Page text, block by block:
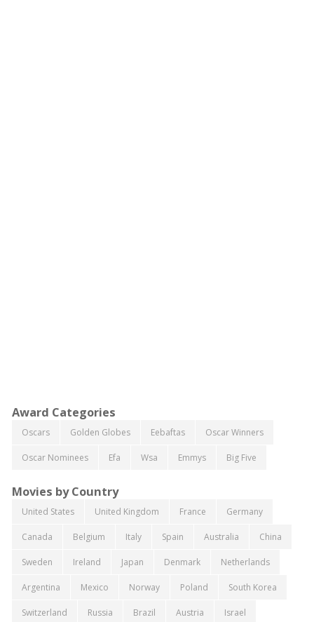
Award Categories
Oscars Golden Globes Eebaftas Oscar Winners
Oscar Nominees Efa Wsa Emmys Big Five
Movies by Country
United States United Kingdom France Germany
Canada Belgium Italy Spain Australia China
Sweden Ireland Japan Denmark Netherlands
Argentina Mexico Norway Poland South Korea
Switzerland Russia Brazil Austria Israel